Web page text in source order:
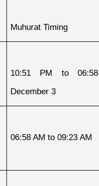
Muhurat Timing
10:51 PM to
December 3
06:58 AM to 09:23 AM